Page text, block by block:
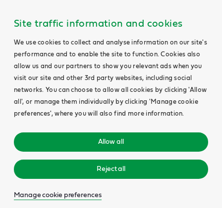
Site traffic information and cookies
We use cookies to collect and analyse information on our site's
performance and to enable the site to function. Cookies also
allow us and our partners to show you relevant ads when you
visit our site and other 3rd party websites, including social
networks. You can choose to allow all cookies by clicking 'Allow
all', or manage them individually by clicking 'Manage cookie
preferences', where you will also find more information.
Allow all
Reject all
Manage cookie preferences